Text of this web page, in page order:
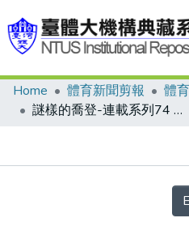
Communities & Collections
Home 體育新聞剪報
體
謎樣的喬登-連載系列74 公牛日漸茁壯 卻不足以在NBA稱雄